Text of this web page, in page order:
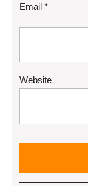
Email *
Website